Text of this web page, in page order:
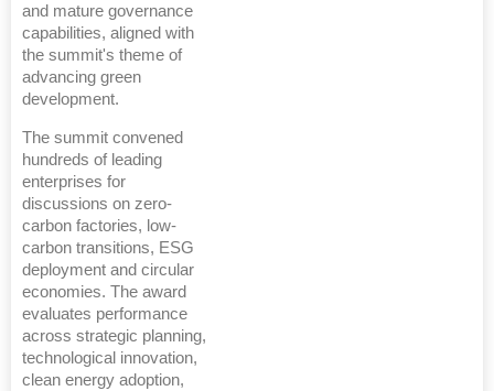
and mature governance
capabilities, aligned with
the summit's theme of
advancing green
development.
The summit convened
hundreds of leading
enterprises for
discussions on zero-
carbon factories, low-
carbon transitions, ESG
deployment and circular
economies. The award
evaluates performance
across strategic planning,
technological innovation,
clean energy adoption,